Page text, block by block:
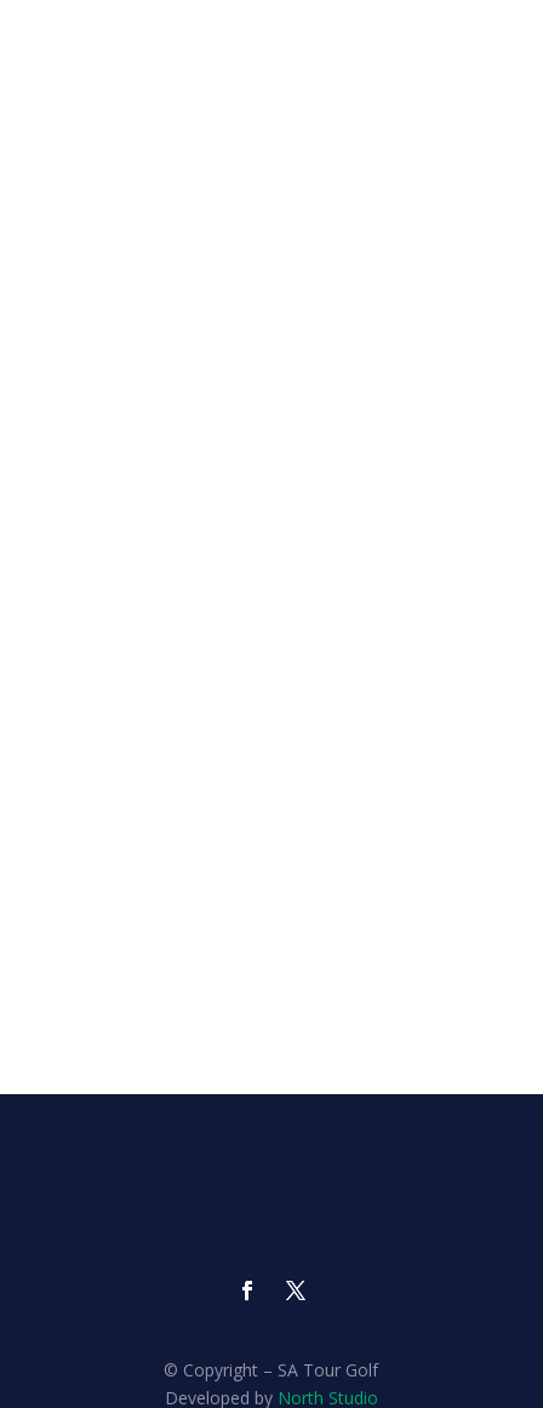
© Copyright – SA Tour Golf
Developed by North Studio